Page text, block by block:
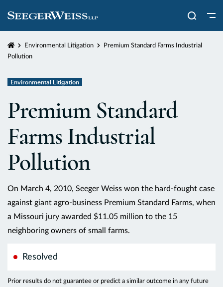
HomeEnvironmental Litigation
Premium Standard Farms Industrial
Pollution
Environmental Litigation
Premium Standard
Farms Industrial
Pollution
On March 4, 2010, Seeger Weiss won the hard-fought case
against giant agro-business Premium Standard Farms, when
a Missouri jury awarded $11.05 million to the 15
neighboring owners of small farms.
Resolved
Prior results do not guarantee or predict a similar outcome in any future